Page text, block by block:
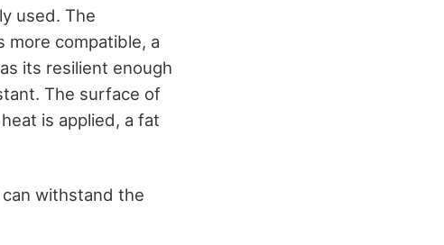
used. The
more compatible, a
its resilient enough
The surface of
is applied, a fat
withstand the